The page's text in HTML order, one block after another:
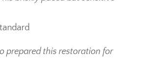
prepared this restoration for